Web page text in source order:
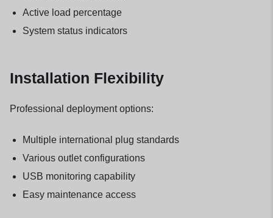
Active load percentage
System status indicators
Installation Flexibility
Professional deployment options:
Multiple international plug standards
Various outlet configurations
USB monitoring capability
Easy maintenance access